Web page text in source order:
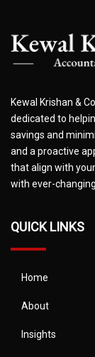
Kewal Krishan &
dedicated to
savings and
and a proactive
that align with
with ever-
QUICK LINKS
Home
About
Insights